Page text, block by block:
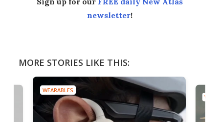
newsletter!
MORE STORIES LIKE THIS:
WEARABLES